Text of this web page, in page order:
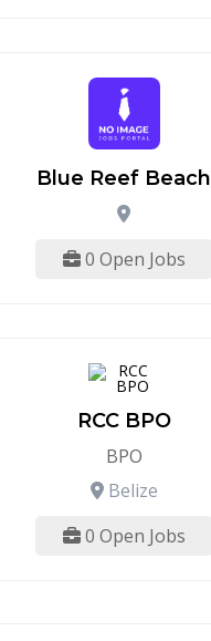
Blue Reef Beach
0 Open Jobs
RCC BPO
BPO
Belize
0 Open Jobs